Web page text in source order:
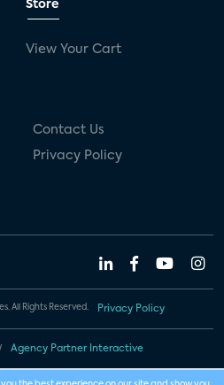
Store
View Your Cart
Contact Us
Privacy Policy
All Rights Reserved. Privacy Policy
Agency Partner Interactive